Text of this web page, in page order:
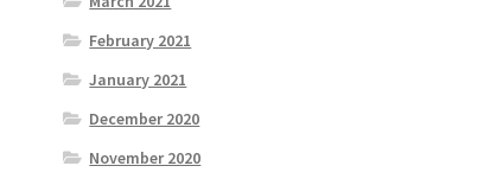
February 2021
January 2021
December 2020
November 2020